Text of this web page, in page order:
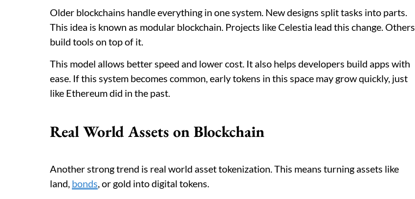
Older blockchains handle everything in one system. New designs split tasks into parts.
This idea is known as modular blockchain. Projects like Celestia lead this change. Others
build tools on top of it.
This model allows better speed and lower cost. It also helps developers build apps with
ease. If this system becomes common, early tokens in this space may grow quickly, just
like Ethereum did in the past.
Real World Assets on Blockchain
Another strong trend is real world asset tokenization. This means turning assets like
land, bonds, or gold into digital tokens.